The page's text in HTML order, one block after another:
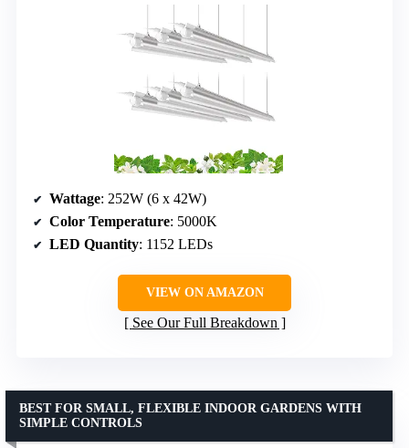
Wattage: 252W (6 x 42W)
Color Temperature: 5000K
LED Quantity: 1152 LEDs
VIEW ON AMAZON
See Our Full Breakdown
BEST FOR SMALL, FLEXIBLE INDOOR GARDENS WITH
SIMPLE CONTROLS